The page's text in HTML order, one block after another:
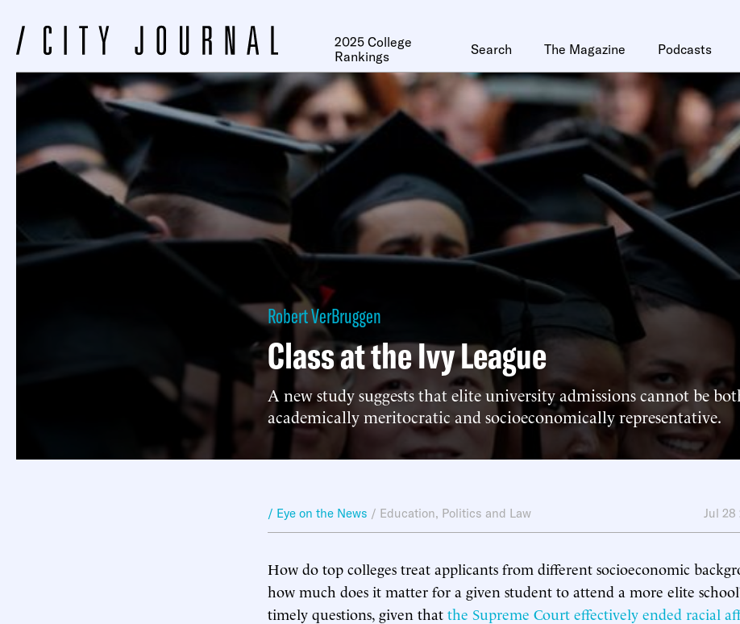
2025 College
Rankings
Search The Magazine Podcasts
Robert VerBruggen
Class at the Ivy League
A new study suggests that elite university admissions cannot be
academically meritocratic and socioeconomically representative.
/ Eye on the News / Education, Politics and Law Jul 28
How do top colleges treat applicants from different socioeconomic
how much does it matter for a given student to attend a more elite
timely questions, given that the Supreme Court effectively ended racial